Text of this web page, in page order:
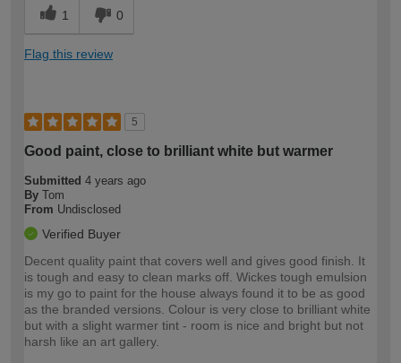
1 0
Flag this review
5
Good paint, close to brilliant white but warmer
Submitted 4 years ago
By Tom
From Undisclosed
Verified Buyer
Decent quality paint that covers well and gives good finish. It
is tough and easy to clean marks off. Wickes tough emulsion
is my go to paint for the house always found it to be as good
as the branded versions. Colour is very close to brilliant white
but with a slight warmer tint - room is nice and bright but not
harsh like an art gallery.